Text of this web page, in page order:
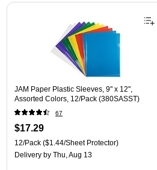
Page 1 of 3
JAM Paper Plastic Sleeves, 9" x 12",
Assorted Colors, 12/Pack (380SASST)
67
$17.29
12/Pack ($1.44/Sheet Protector)
Delivery by Thu, Aug 13